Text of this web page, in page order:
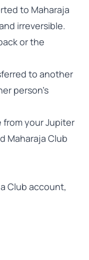
to Maharaja
irreversible.
or the
to another
person's
from your Jupiter
Maharaja Club
Club account,